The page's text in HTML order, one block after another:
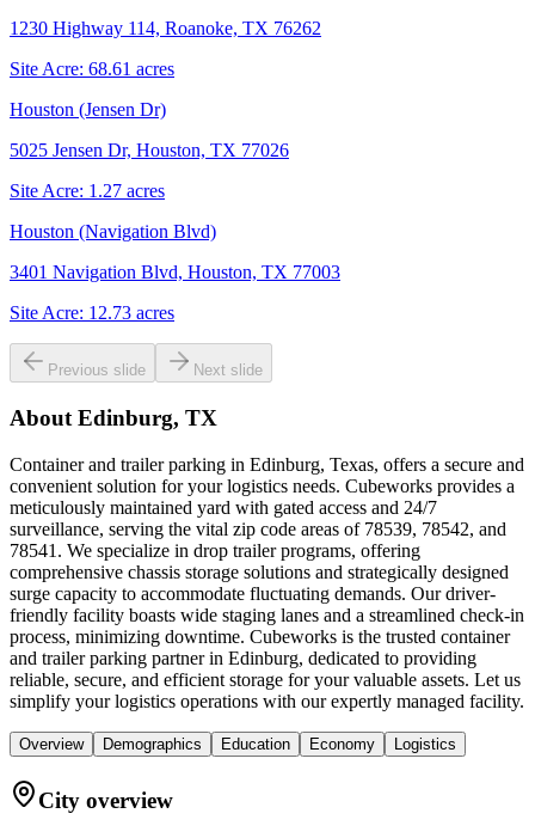
1230 Highway 114, Roanoke, TX 76262
Site Acre: 68.61 acres
Houston (Jensen Dr)
5025 Jensen Dr, Houston, TX 77026
Site Acre: 1.27 acres
Houston (Navigation Blvd)
3401 Navigation Blvd, Houston, TX 77003
Site Acre: 12.73 acres
Previous slide Next slide
About Edinburg, TX
Container and trailer parking in Edinburg, Texas, offers a secure and
convenient solution for your logistics needs. Cubeworks provides a
meticulously maintained yard with gated access and 24/7
surveillance, serving the vital zip code areas of 78539, 78542, and
78541. We specialize in drop trailer programs, offering
comprehensive chassis storage solutions and strategically designed
surge capacity to accommodate fluctuating demands. Our driver-
friendly facility boasts wide staging lanes and a streamlined check-in
process, minimizing downtime. Cubeworks is the trusted container
and trailer parking partner in Edinburg, dedicated to providing
reliable, secure, and efficient storage for your valuable assets. Let us
simplify your logistics operations with our expertly managed facility.
Overview Demographics Education Economy Logistics
City overview